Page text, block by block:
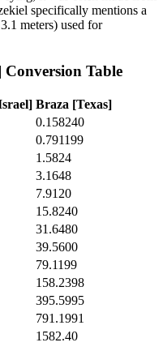
specifically mentions a
meters) used for
Conversion Table
Braza [Texas]
0.158240
0.791199
1.5824
3.1648
7.9120
15.8240
31.6480
39.5600
79.1199
158.2398
395.5995
791.1991
1582.40